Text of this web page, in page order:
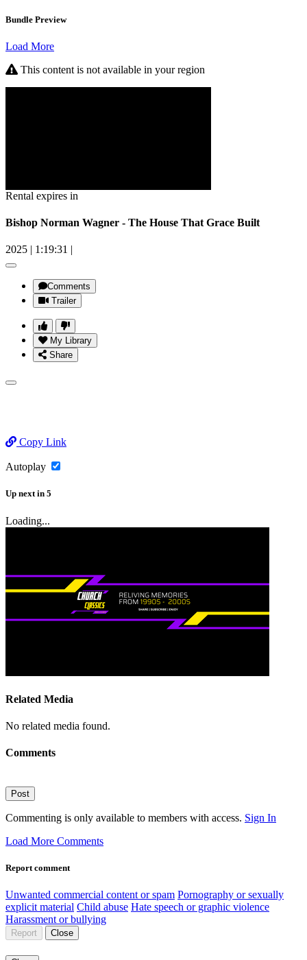
Bundle Preview
Load More
This content is not available in your region
Rental expires in
Bishop Norman Wagner - The House That Grace Built
2025 | 1:19:31 |
Comments
Trailer
My Library
Share
Copy Link
Autoplay
Up nextin 5
Loading...
Related Media
No related media found.
Comments
Post
Commenting is only available to members with access. Sign In
Load More Comments
Report comment
Unwanted commercial content or spam Pornography or sexually
explicit material Child abuse Hate speech or graphic violence
Harassment or bullying
Report Close